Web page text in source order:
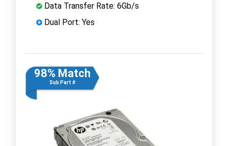
Data Transfer Rate: 6Gb/s
Dual Port: Yes
98% Match
Sub Part #